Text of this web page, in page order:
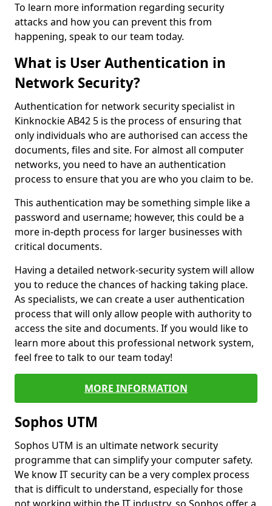
To learn more information regarding security
attacks and how you can prevent this from
happening, speak to our team today.
What is User Authentication in
Network Security?
Authentication for network security specialist in
Kinknockie AB42 5 is the process of ensuring that
only individuals who are authorised can access the
documents, files and site. For almost all computer
networks, you need to have an authentication
process to ensure that you are who you claim to be.
This authentication may be something simple like a
password and username; however, this could be a
more in-depth process for larger businesses with
critical documents.
Having a detailed network-security system will allow
you to reduce the chances of hacking taking place.
As specialists, we can create a user authentication
process that will only allow people with authority to
access the site and documents. If you would like to
learn more about this professional network system,
feel free to talk to our team today!
MORE INFORMATION
Sophos UTM
Sophos UTM is an ultimate network security
programme that can simplify your computer safety.
We know IT security can be a very complex process
that is difficult to understand, especially for those